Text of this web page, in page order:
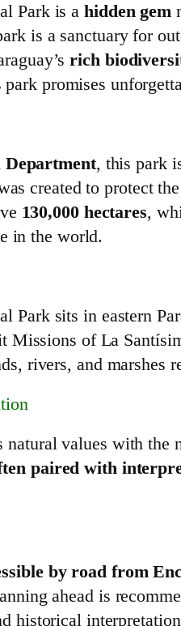
Park is ahidden gem
is a sanctuary for
rich
park promises
Department, this park
created to protect
130,000 hectares,
in the world.
Park sits in eastern
of La
rivers, and marshes
natural values with
paired with
by road from
ahead is
historical